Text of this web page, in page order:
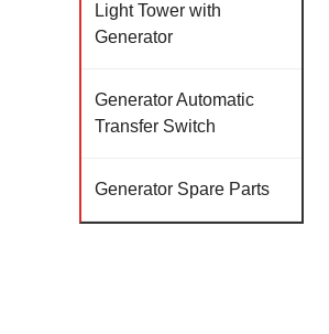
Light Tower with
Generator
Generator Automatic
Transfer Switch
Generator Spare Parts